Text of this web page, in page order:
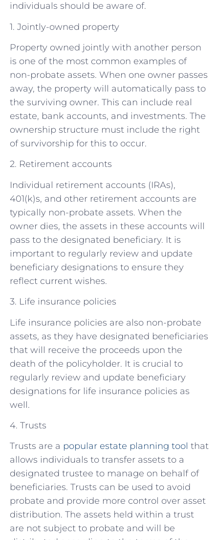
individuals should be aware of.
1. Jointly-owned property
Property owned jointly with another person
is one of the most common examples of
non-probate assets. When one owner passes
away, the property will automatically pass to
the surviving owner. This can include real
estate, bank accounts, and investments. The
ownership structure must include the right
of survivorship for this to occur.
2. Retirement accounts
Individual retirement accounts (IRAs),
401(k)s, and other retirement accounts are
typically non-probate assets. When the
owner dies, the assets in these accounts will
pass to the designated beneficiary. It is
important to regularly review and update
beneficiary designations to ensure they
reflect current wishes.
3. Life insurance policies
Life insurance policies are also non-probate
assets, as they have designated beneficiaries
that will receive the proceeds upon the
death of the policyholder. It is crucial to
regularly review and update beneficiary
designations for life insurance policies as
well.
4. Trusts
Trusts are a popular estate planning tool that
allows individuals to transfer assets to a
designated trustee to manage on behalf of
beneficiaries. Trusts can be used to avoid
probate and provide more control over asset
distribution. The assets held within a trust
are not subject to probate and will be